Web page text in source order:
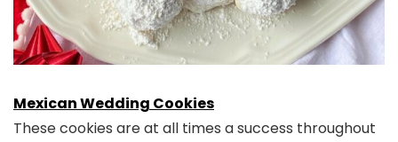
Mexican Wedding Cookies
These cookies are at all times a success throughout